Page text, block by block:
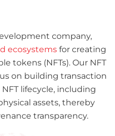
company,
ecosystemsfor creating
tokens (NFTs). Our NFT
on building transaction
lifecycle, including
assets, thereby
transparency.